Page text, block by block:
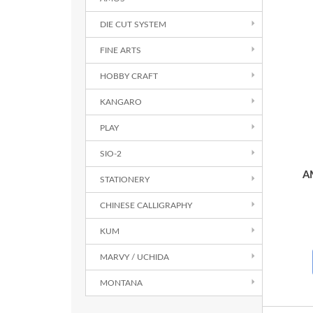
DIE CUT SYSTEM
FINE ARTS
HOBBY CRAFT
KANGARO
PLAY
SIO-2
STATIONERY
CHINESE CALLIGRAPHY
KUM
MARVY / UCHIDA
MONTANA